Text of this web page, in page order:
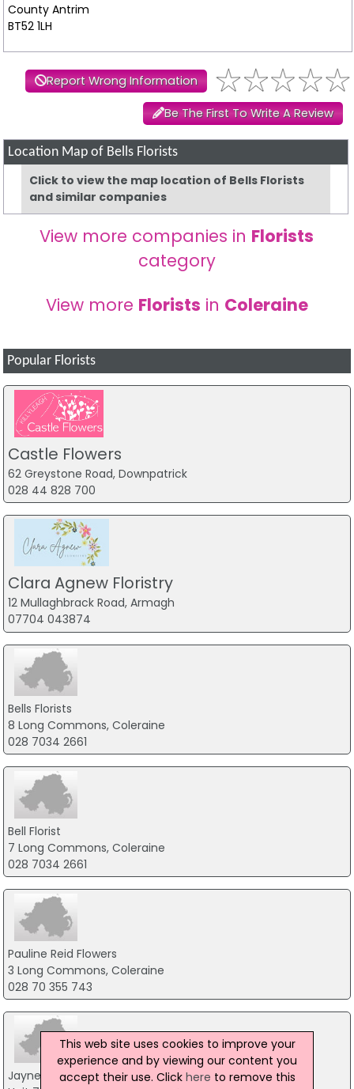
County Antrim
BT52 1LH
Report Wrong Information
Be The First To Write A Review
Location Map of Bells Florists
Click to view the map location of Bells Florists
and similar companies
View more companies in Florists
category
View more Florists in Coleraine
Popular Florists
Castle Flowers
62 Greystone Road, Downpatrick
028 44 828 700
Clara Agnew Floristry
12 Mullaghbrack Road, Armagh
07704 043874
Bells Florists
8 Long Commons, Coleraine
028 7034 2661
Bell Florist
7 Long Commons, Coleraine
028 7034 2661
Pauline Reid Flowers
3 Long Commons, Coleraine
028 70 355 743
Jayne Morris Creations
This web site uses cookies to improve your
experience and by viewing our content you
accept their use. Click here to remove this